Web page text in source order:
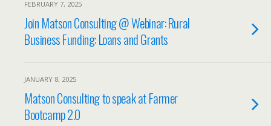
FEBRUARY 7, 2025
Join Matson Consulting @ Webinar: Rural
Business Funding: Loans and Grants
JANUARY 8, 2025
Matson Consulting to speak at Farmer
Bootcamp 2.0